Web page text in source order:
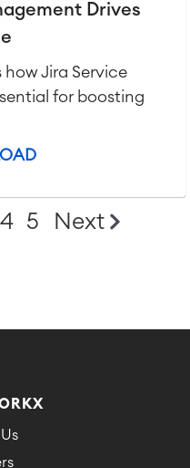
Drives
Jira Service
for boosting
4 5 Next